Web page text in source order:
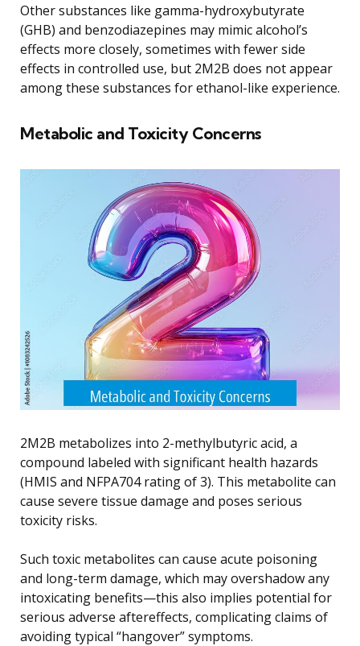
Other substances like gamma-hydroxybutyrate
(GHB) and benzodiazepines may mimic alcohol’s
effects more closely, sometimes with fewer side
effects in controlled use, but 2M2B does not appear
among these substances for ethanol-like experience.
Metabolic and Toxicity Concerns
2M2B metabolizes into 2-methylbutyric acid, a
compound labeled with significant health hazards
(HMIS and NFPA704 rating of 3). This metabolite can
cause severe tissue damage and poses serious
toxicity risks.
Such toxic metabolites can cause acute poisoning
and long-term damage, which may overshadow any
intoxicating benefits—this also implies potential for
serious adverse aftereffects, complicating claims of
avoiding typical “hangover” symptoms.